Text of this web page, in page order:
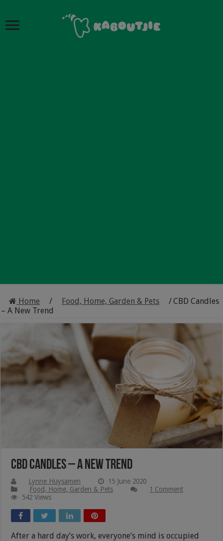
Home / Food, Home, Garden & Pets /CBD Candles
– A New Trend
CBD Candles – A New Trend
Lynne Huysamen
15 June 2020
Food, Home, Garden & Pets
1 Comment
542 Views
After a hard day’s work, everyone’s mind is occupied